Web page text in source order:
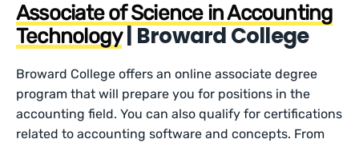
Associate of Science in Accounting
Technology| Broward College
Broward College offers an online associate degree
program that will prepare you for positions in the
accounting field. You can also qualify for certifications
related to accounting software and concepts. From